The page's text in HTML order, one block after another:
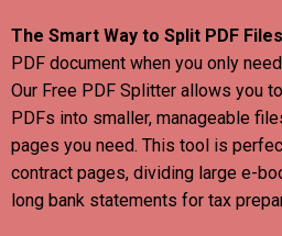
The Smart Way to Split PDF Files
PDF document when you only
Our Free PDF Splitter allows you
PDFs into smaller, manageable
pages you need. This tool is
contract pages, dividing large e-
long bank statements for tax